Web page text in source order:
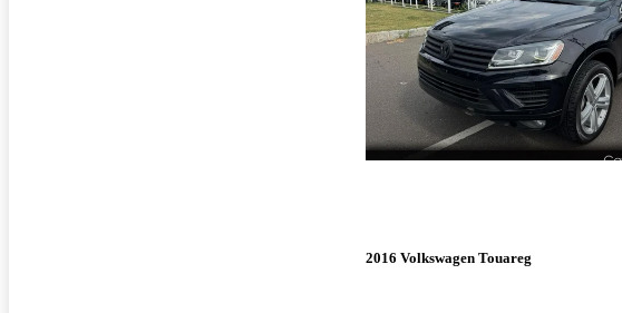
2016 Volkswagen Touareg